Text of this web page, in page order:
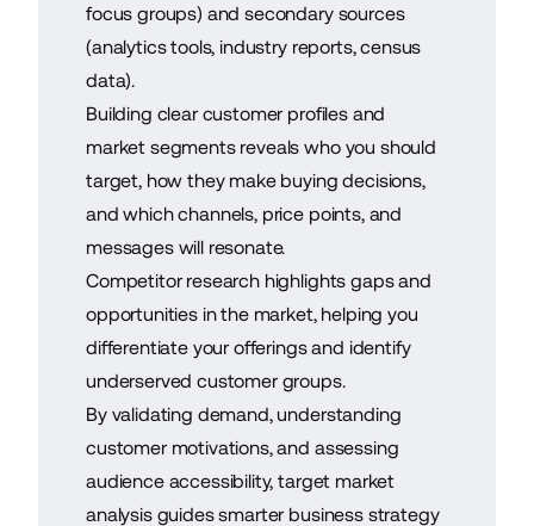
focus groups) and secondary sources
(analytics tools, industry reports, census
data).
Building clear customer profiles and
market segments reveals who you should
target, how they make buying decisions,
and which channels, price points, and
messages will resonate.
Competitor research highlights gaps and
opportunities in the market, helping you
differentiate your offerings and identify
underserved customer groups.
By validating demand, understanding
customer motivations, and assessing
audience accessibility, target market
analysis guides smarter business strategy